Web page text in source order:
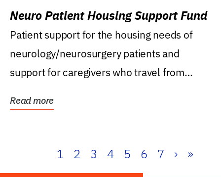
Neuro Patient Housing Support Fund
Patient support for the housing needs of
neurology/neurosurgery patients and
support for caregivers who travel from
Read more
1 2 3 4 5 6 7 › »